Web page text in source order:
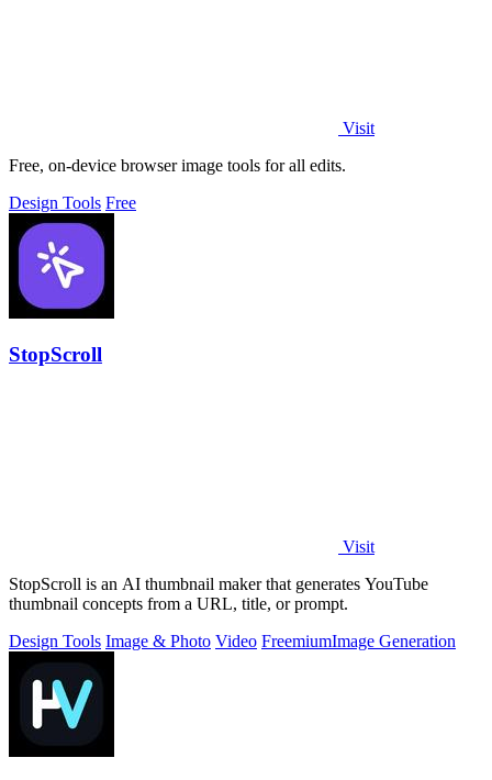
Visit
Free, on-device browser image tools for all edits.
Design Tools Free
StopScroll
Visit
StopScroll is an AI thumbnail maker that generates YouTube
thumbnail concepts from a URL, title, or prompt.
Design Tools Image & Photo Video FreemiumImage Generation